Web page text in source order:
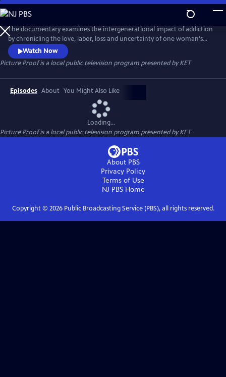
Skip
to
Main
Content
The documentary examines the intergenerational impact of addiction
by chronicling the love, labor, loss and uncertainty of one woman's
struggle to live a life of sobriety. The film explores the bonds that hold
one family together and a disease that threatens to tear them apart. A
2024 production.
Watch Now
Picture Proofis a local public television program presented byKET
Episodes About You Might Also Like
Loading...
Picture Proofis a local public television program presented byKET
About PBS
Privacy Policy
Terms of Use
NJ PBSHome
Copyright © 2026Public Broadcasting Service (PBS), all rights reserved.